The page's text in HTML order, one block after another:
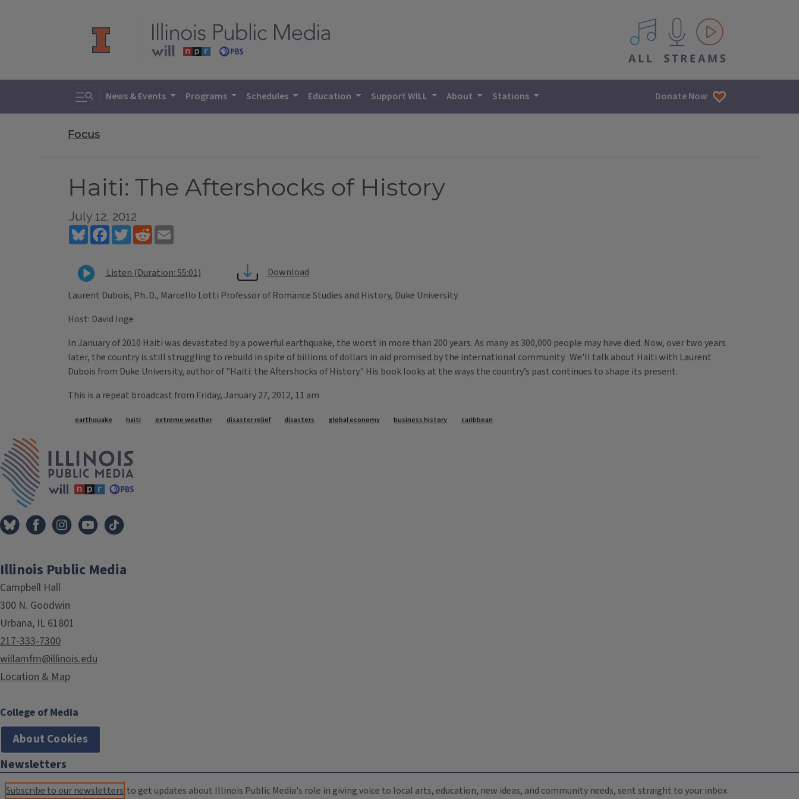
All IPM content streams
Toggle search
News & Events Programs Schedules Education Support WILL About Stations Donate Now
Focus
Haiti: The Aftershocks of History
July 12, 2012
BlueskyFacebookTwitterReddit
Listen (Duration: 55:01)
Download
Laurent Dubois, Ph..D., Marcello Lotti Professor of Romance Studies and History, Duke University
Host: David Inge
In January of 2010 Haiti was devastated by a powerful earthquake, the worst in more than 200 years. As many as 300,000 people may have died. Now, over two years
later, the country is still struggling to rebuild in spite of billions of dollars in aid promised by the international community. We'll talk about Haiti with Laurent
Dubois from Duke University, author of "Haiti: the Aftershocks of History." His book looks at the ways the country’s past continues to shape its present.
This is a repeat broadcast from Friday, January 27, 2012, 11 am
Tags
earthquake haiti extreme weather disaster relief disasters global economy business history caribbean
Illinois Public Media
Campbell Hall
300 N. Goodwin
Urbana, IL 61801
217-333-7300
willamfm@illinois.edu
Location & Map
College of Media
About Cookies
Newsletters
Subscribe to our newsletters to get updates about Illinois Public Media's role in giving voice to local arts, education, new ideas, and community needs, sent straight to your inbox.